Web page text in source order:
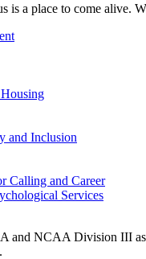
is a place to come alive.
and Inclusion
Calling and Career
Services
and NCAA Division III